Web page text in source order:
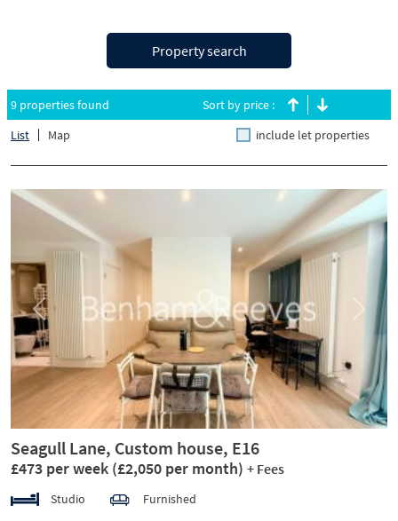
Property search
9 properties found
List
Map
Sort by price :
include let properties
Previous Next
Seagull Lane, Custom house, E16
£473 per week (£2,050 per month) + Fees
Studio Furnished